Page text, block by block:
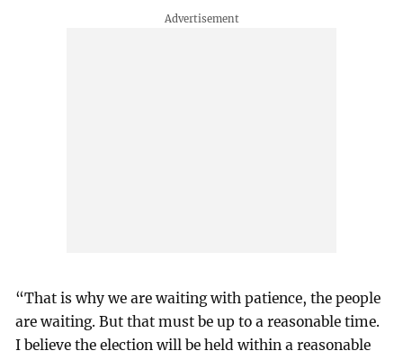
“That is why we are waiting with patience, the people
are waiting. But that must be up to a reasonable time.
I believe the election will be held within a reasonable